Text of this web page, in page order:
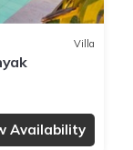
Villa
Availability